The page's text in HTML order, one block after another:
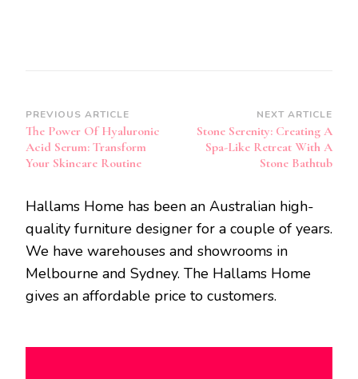
Post
Navigation
PREVIOUS ARTICLE
The Power Of Hyaluronic
Acid Serum: Transform
Your Skincare Routine
NEXT ARTICLE
Stone Serenity: Creating A
Spa-Like Retreat With A
Stone Bathtub
Hallams Home has been an Australian high-
quality furniture designer for a couple of years.
We have warehouses and showrooms in
Melbourne and Sydney. The Hallams Home
gives an affordable price to customers.